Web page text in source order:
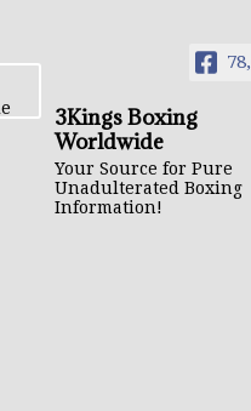
3Kings Boxing
Worldwide
Your Source for Pure
Unadulterated Boxing
Information!